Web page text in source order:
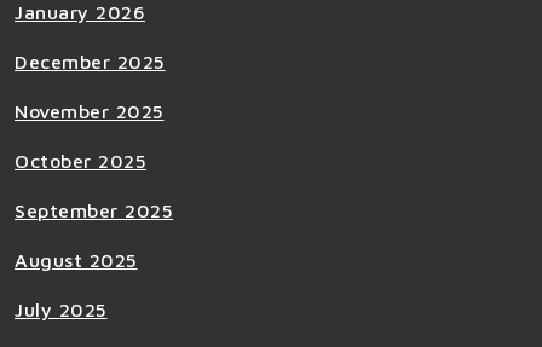
January 2026
December 2025
November 2025
October 2025
September 2025
August 2025
July 2025